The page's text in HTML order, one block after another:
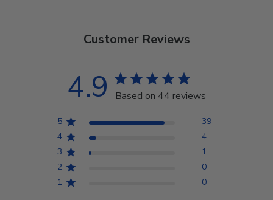
Customer Reviews
4.9 Based on 44 reviews
5
39
4
4
3
1
2
0
1
0